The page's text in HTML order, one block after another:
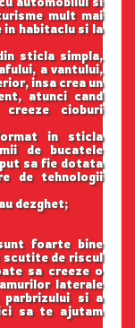
mult mai
in habitaclu si la
sticla simpla,
a vantului,
insa crea un
atunci cand
cioburi
in sticla
de bucatele
sa fie dotata
de tehnologii
dezghet;
foarte bine
scutite de riscul
sa creeze o
laterale
parbrizului si a
sa te ajutam